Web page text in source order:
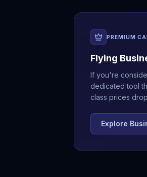
PREMIUM
Flying
If you're
dedicated tool
class prices
Explore